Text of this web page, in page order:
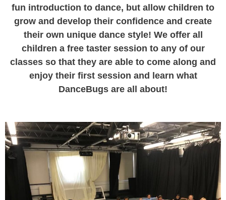
fun introduction to dance, but allow children to
grow and develop their confidence and create
their own unique dance style! We offer all
children a free taster session to any of our
classes so that they are able to come along and
enjoy their first session and learn what
DanceBugs are all about!